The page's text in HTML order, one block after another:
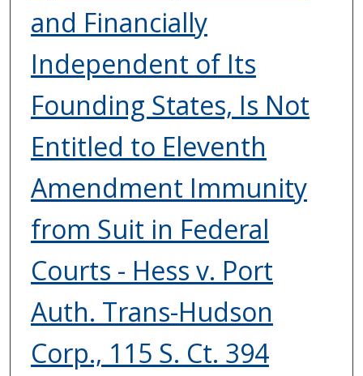
and Financially
Independent of Its
Founding States, Is Not
Entitled to Eleventh
Amendment Immunity
from Suit in Federal
Courts - Hess v. Port
Auth. Trans-Hudson
Corp., 115 S. Ct. 394